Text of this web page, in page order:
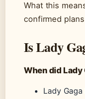
What this
confirmed
Is Lady
When did Lady
Lady